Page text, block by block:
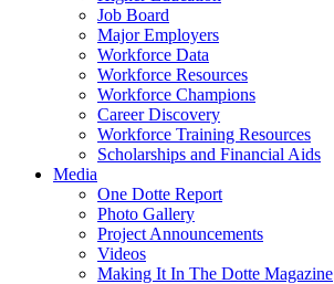
Job Board
Major Employers
Workforce Data
Workforce Resources
Workforce Champions
Career Discovery
Workforce Training Resources
Scholarships and Financial Aids
Media
One Dotte Report
Photo Gallery
Project Announcements
Videos
Making It In The Dotte Magazine